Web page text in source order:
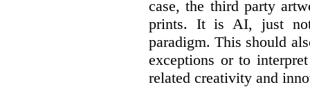
case, the third party
prints. It is AI, just
paradigm. This should
exceptions or to
related creativity and